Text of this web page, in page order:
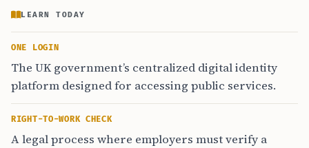
LEARN TODAY
ONE LOGIN
The UK government’s centralized digital identity
platform designed for accessing public services.
RIGHT-TO-WORK CHECK
A legal process where employers must verify a